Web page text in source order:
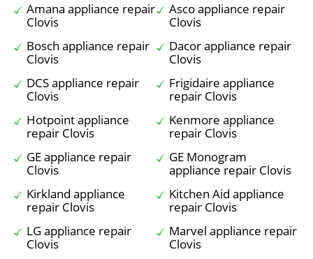
Amana appliance repair
Clovis
Asco appliance repair
Clovis
Bosch appliance repair
Clovis
Dacor appliance repair
Clovis
DCS appliance repair
Clovis
Frigidaire appliance
repair Clovis
Hotpoint appliance
repair Clovis
Kenmore appliance
repair Clovis
GE appliance repair
Clovis
GE Monogram
appliance repair Clovis
Kirkland appliance
repair Clovis
Kitchen Aid appliance
repair Clovis
LG appliance repair
Clovis
Marvel appliance repair
Clovis